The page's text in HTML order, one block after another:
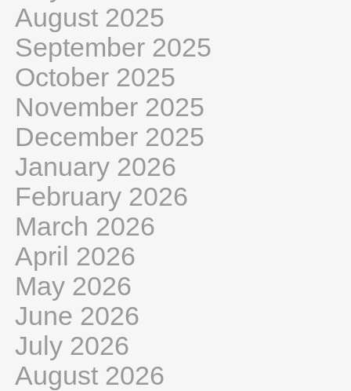
August 2025
September 2025
October 2025
November 2025
December 2025
January 2026
February 2026
March 2026
April 2026
May 2026
June 2026
July 2026
August 2026